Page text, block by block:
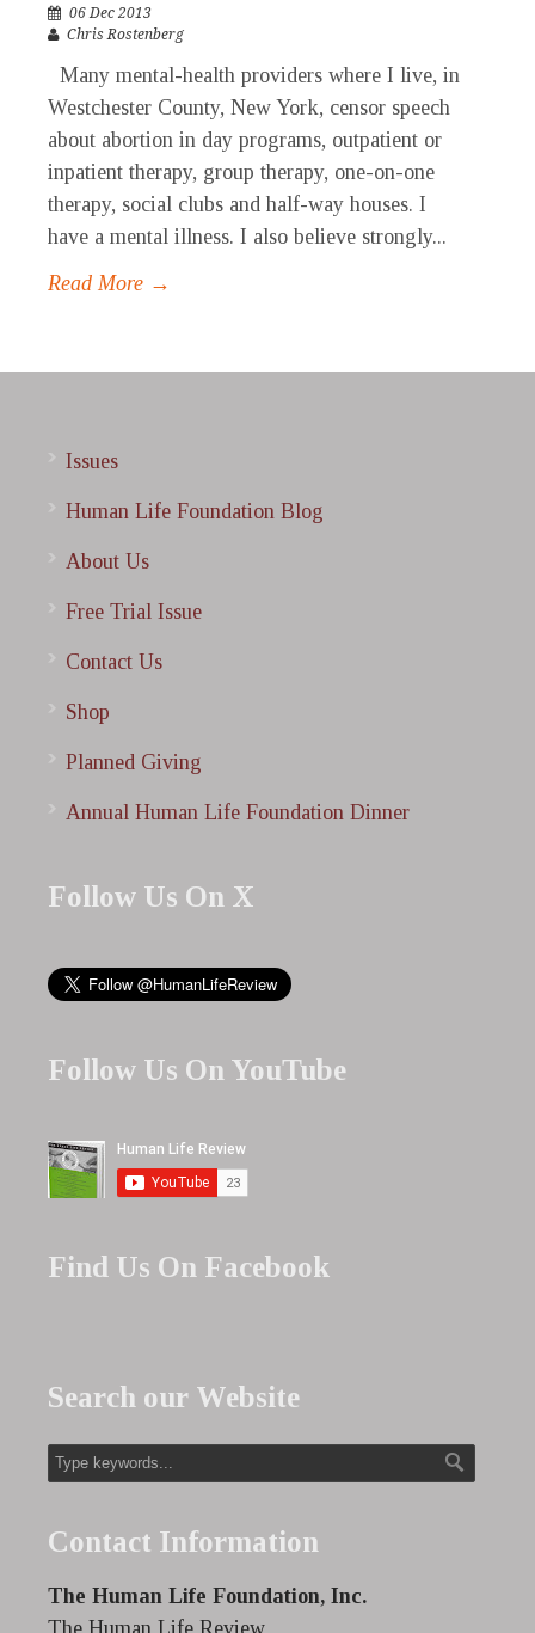
06 Dec 2013
Chris Rostenberg
Many mental-health providers where I live, in
Westchester County, New York, censor speech
about abortion in day programs, outpatient or
inpatient therapy, group therapy, one-on-one
therapy, social clubs and half-way houses. I
have a mental illness. I also believe strongly...
Read More →
Issues
Human Life Foundation Blog
About Us
Free Trial Issue
Contact Us
Shop
Planned Giving
Annual Human Life Foundation Dinner
Follow Us On X
Follow Us On YouTube
Find Us On Facebook
Search our Website
Contact Information
The Human Life Foundation, Inc.